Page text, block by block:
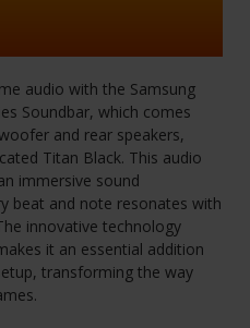
audio with the Samsung
Soundbar, which comes
and rear speakers,
Titan Black. This audio
immersive sound
beat and note resonates with
innovative technology
it an essential addition
transforming the way